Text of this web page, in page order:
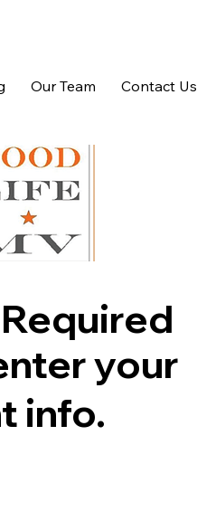
Our Team Contact Us
your
info.